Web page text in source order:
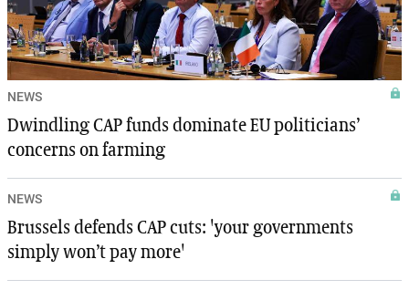
NEWS
Dwindling CAP funds dominate EU politicians’
concerns on farming
NEWS
Brussels defends CAP cuts: 'your governments
simply won’t pay more'